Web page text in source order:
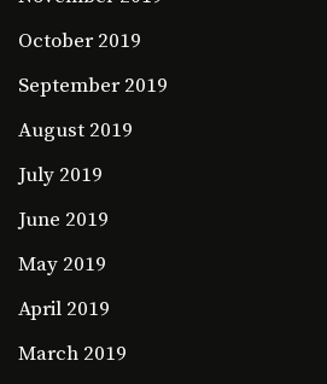
October 2019
September 2019
August 2019
July 2019
June 2019
May 2019
April 2019
March 2019